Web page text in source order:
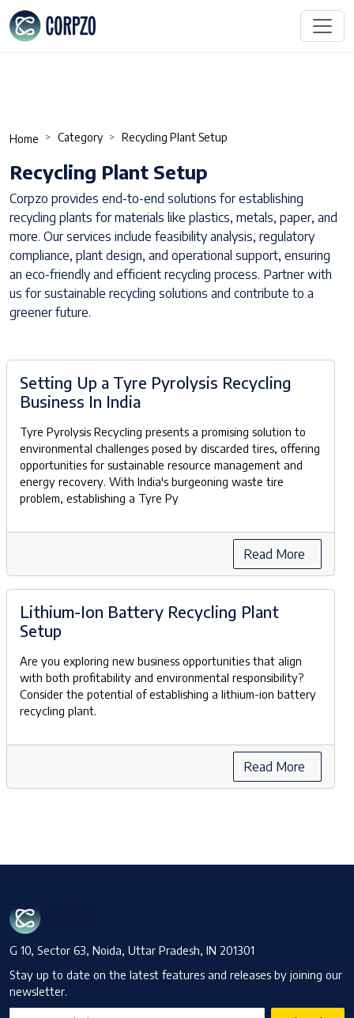
Home Category Recycling Plant Setup
Recycling Plant Setup
Corpzo provides end-to-end solutions for establishing
recycling plants for materials like plastics, metals, paper, and
more. Our services include feasibility analysis, regulatory
compliance, plant design, and operational support, ensuring
an eco-friendly and efficient recycling process. Partner with
us for sustainable recycling solutions and contribute to a
greener future.
Setting Up a Tyre Pyrolysis Recycling
Business In India
Tyre Pyrolysis Recycling presents a promising solution to
environmental challenges posed by discarded tires, offering
opportunities for sustainable resource management and
energy recovery. With India's burgeoning waste tire
problem, establishing a Tyre Py
Read More
Lithium-Ion Battery Recycling Plant
Setup
Are you exploring new business opportunities that align
with both profitability and environmental responsibility?
Consider the potential of establishing a lithium-ion battery
recycling plant.
Read More
G 10, Sector 63, Noida, Uttar Pradesh, IN 201301
Stay up to date on the latest features and releases by joining our
newsletter.